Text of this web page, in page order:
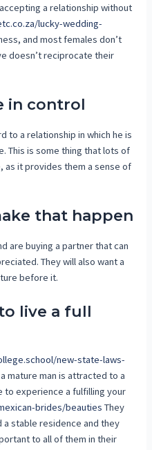
a relationship without
lucky-wedding-
and most females don’t
doesn’t reciprocate their
in control
to a relationship in which he is
This is some thing that lots of
as it provides them a sense of
that happen
are buying a partner that can
They will also want a
before it.
live a full
new-state-laws-
a mature man is attracted to a
to experience a fulfilling your
brides/beauties They
a stable residence and they
to all of them in their